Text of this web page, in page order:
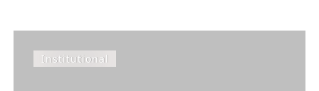
Institutional